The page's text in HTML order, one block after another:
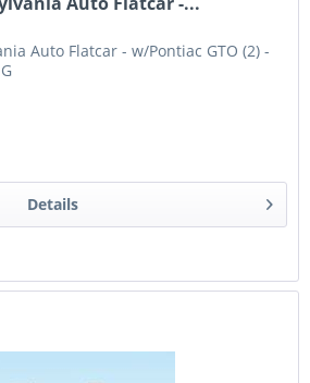
Auto Flatcar - w/Pontiac GTO (2) -
Details